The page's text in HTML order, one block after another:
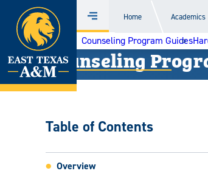
Skip
content
Menu
Home Academics
Counseling Program Guides
Counseling
Table of Contents
Overview